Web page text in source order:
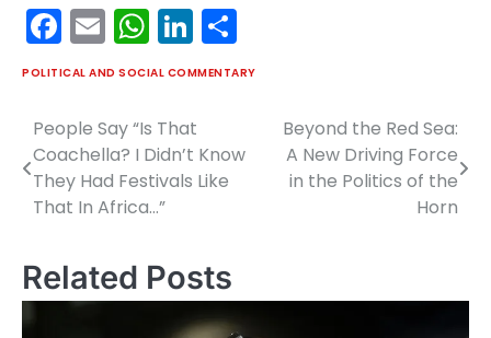
Facebook
EmailWhatsApp
LinkedIn
POLITICAL AND SOCIAL COMMENTARY
Post
navigation
People Say “Is That
Coachella? I Didn’t Know
They Had Festivals Like
That In Africa…”
Beyond the Red Sea:
A New Driving Force
in the Politics of the
Horn
Related Posts